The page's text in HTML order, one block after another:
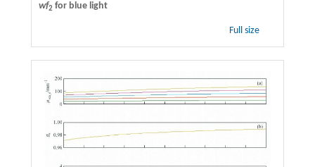
wf2 for blue light
Full size